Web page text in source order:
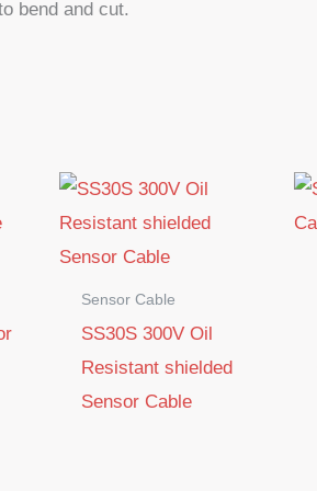
bend and cut.
Sensor Cable
SS30S 300V Oil
Resistant shielded
Sensor Cable